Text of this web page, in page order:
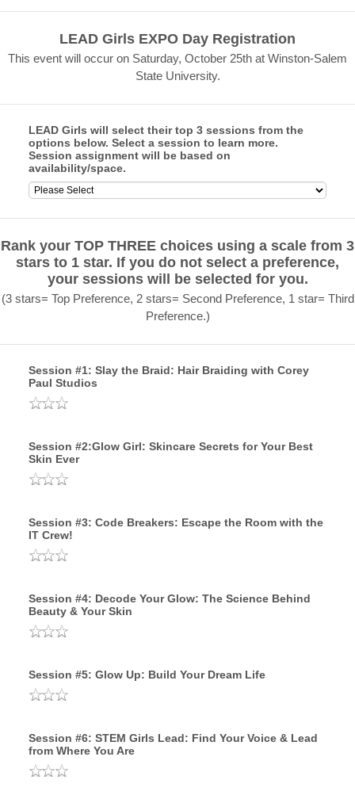
LEAD Girls EXPO Day Registration
This event will occur on Saturday, October 25th at Winston-Salem
State University.
LEAD Girls will select their top 3 sessions from the
options below. Select a session to learn more.
Session assignment will be based on
availability/space.
Rank your TOP THREE choices using a scale from 3
stars to 1 star. If you do not select a preference,
your sessions will be selected for you.
(3 stars= Top Preference, 2 stars= Second Preference, 1 star= Third
Preference.)
Session #1: Slay the Braid: Hair Braiding with Corey
Paul Studios
Session #2:Glow Girl: Skincare Secrets for Your Best
Skin Ever
Session #3: Code Breakers: Escape the Room with the
IT Crew!
Session #4: Decode Your Glow: The Science Behind
Beauty & Your Skin
Session #5: Glow Up: Build Your Dream Life
Session #6: STEM Girls Lead: Find Your Voice & Lead
from Where You Are